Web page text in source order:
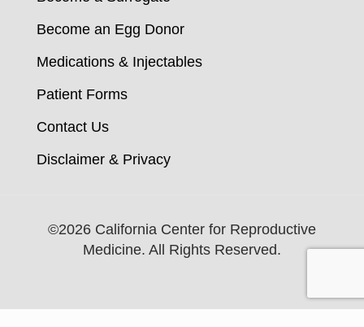
Become an Egg Donor
Medications & Injectables
Patient Forms
Contact Us
Disclaimer & Privacy
©2026 California Center for Reproductive
Medicine. All Rights Reserved.